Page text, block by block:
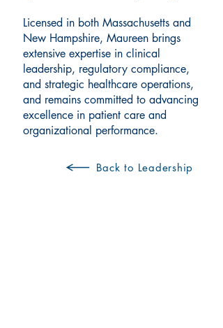
Licensed in both Massachusetts and
New Hampshire, Maureen brings
extensive expertise in clinical
leadership, regulatory compliance,
and strategic healthcare operations,
and remains committed to advancing
excellence in patient care and
organizational performance.
Back to Leadership